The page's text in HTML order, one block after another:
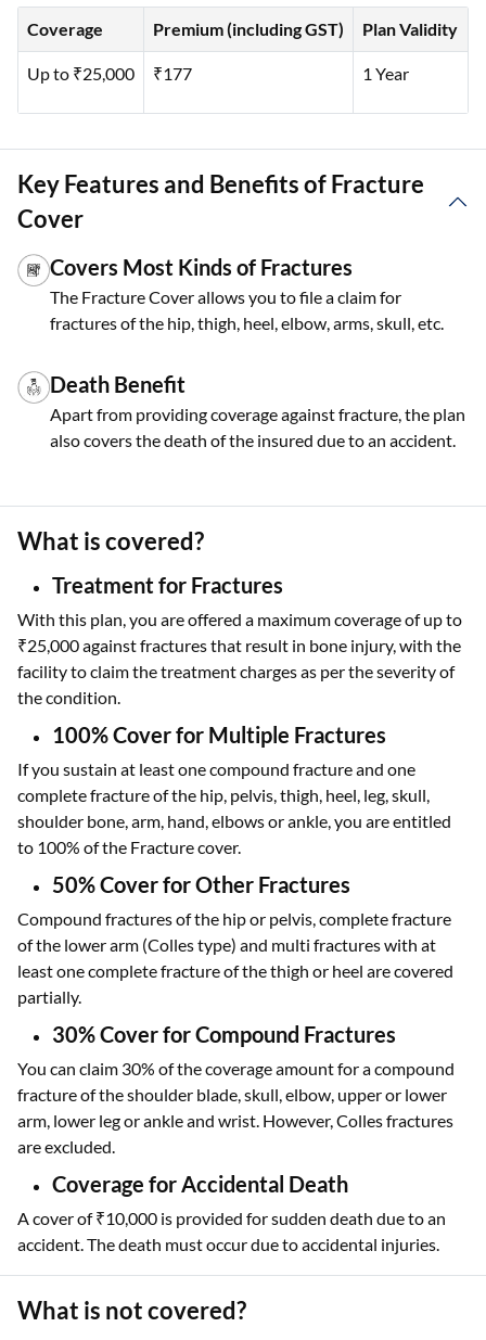
Coverage Premium (including GST) Plan Validity
Up to ₹25,000 ₹177 1 Year
Key Features and Benefits of Fracture
Cover
Covers Most Kinds of Fractures
The Fracture Cover allows you to file a claim for
fractures of the hip, thigh, heel, elbow, arms, skull, etc.
Death Benefit
Apart from providing coverage against fracture, the plan
also covers the death of the insured due to an accident.
What is covered?
Treatment for Fractures
With this plan, you are offered a maximum coverage of up to
₹25,000 against fractures that result in bone injury, with the
facility to claim the treatment charges as per the severity of
the condition.
100% Cover for Multiple Fractures
If you sustain at least one compound fracture and one
complete fracture of the hip, pelvis, thigh, heel, leg, skull,
shoulder bone, arm, hand, elbows or ankle, you are entitled
to 100% of the Fracture cover.
50% Cover for Other Fractures
Compound fractures of the hip or pelvis, complete fracture
of the lower arm (Colles type) and multi fractures with at
least one complete fracture of the thigh or heel are covered
partially.
30% Cover for Compound Fractures
You can claim 30% of the coverage amount for a compound
fracture of the shoulder blade, skull, elbow, upper or lower
arm, lower leg or ankle and wrist. However, Colles fractures
are excluded.
Coverage for Accidental Death
A cover of ₹10,000 is provided for sudden death due to an
accident. The death must occur due to accidental injuries.
What is not covered?